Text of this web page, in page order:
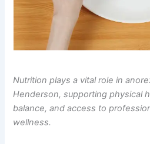
Nutrition plays a vital role in
Henderson, supporting physical
balance, and access to
wellness.